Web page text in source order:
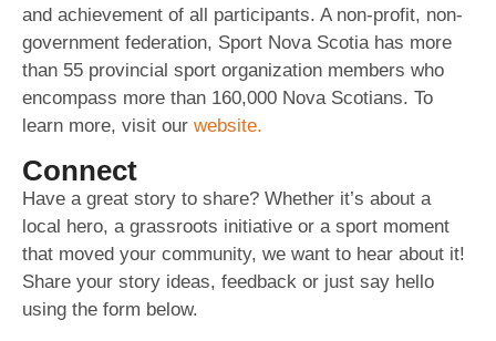
and achievement of all participants. A non-profit, non-
government federation, Sport Nova Scotia has more
than 55 provincial sport organization members who
encompass more than 160,000 Nova Scotians. To
learn more, visit our website.
Connect
Have a great story to share? Whether it’s about a
local hero, a grassroots initiative or a sport moment
that moved your community, we want to hear about it!
Share your story ideas, feedback or just say hello
using the form below.